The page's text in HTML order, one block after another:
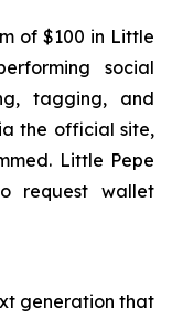
of $100 in Little
social
tagging, and
the official site,
Little Pepe
request wallet
generation that